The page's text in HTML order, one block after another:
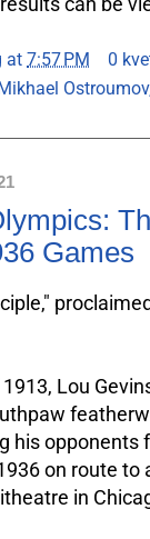
at 7:57 PM
0
Mikhael Ostroumov
Games
Lou
his opponents
on route
in